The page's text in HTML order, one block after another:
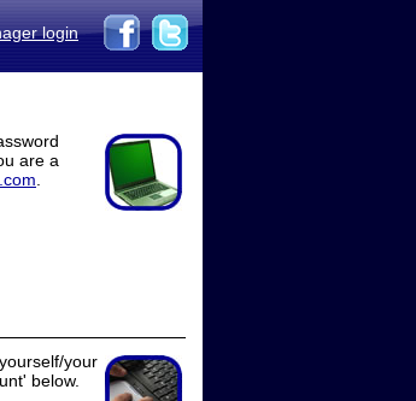
login
are a
your
below.